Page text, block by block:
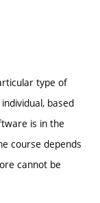
type of
based
is in the
course depends
cannot be